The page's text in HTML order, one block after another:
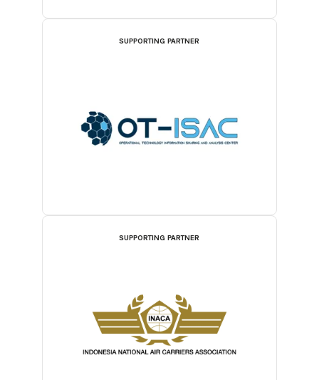
SUPPORTING PARTNER
SUPPORTING PARTNER